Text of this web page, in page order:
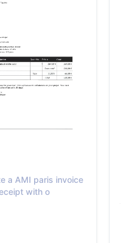
a AMI paris invoice
with o